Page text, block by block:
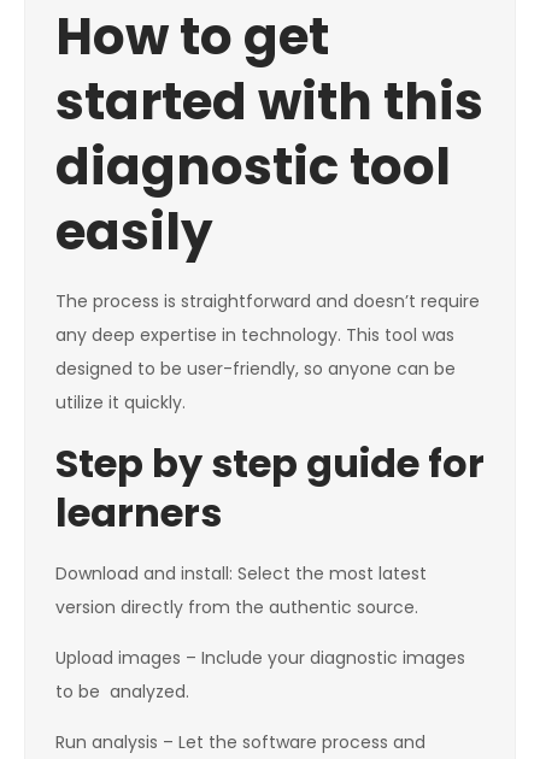
How to get
started with this
diagnostic tool
easily
The process is straightforward and doesn’t require
any deep expertise in technology. This tool was
designed to be user-friendly, so anyone can be
utilize it quickly.
Step by step guide for
learners
Download and install: Select the most latest
version directly from the authentic source.
Upload images – Include your diagnostic images
to be analyzed.
Run analysis – Let the software process and